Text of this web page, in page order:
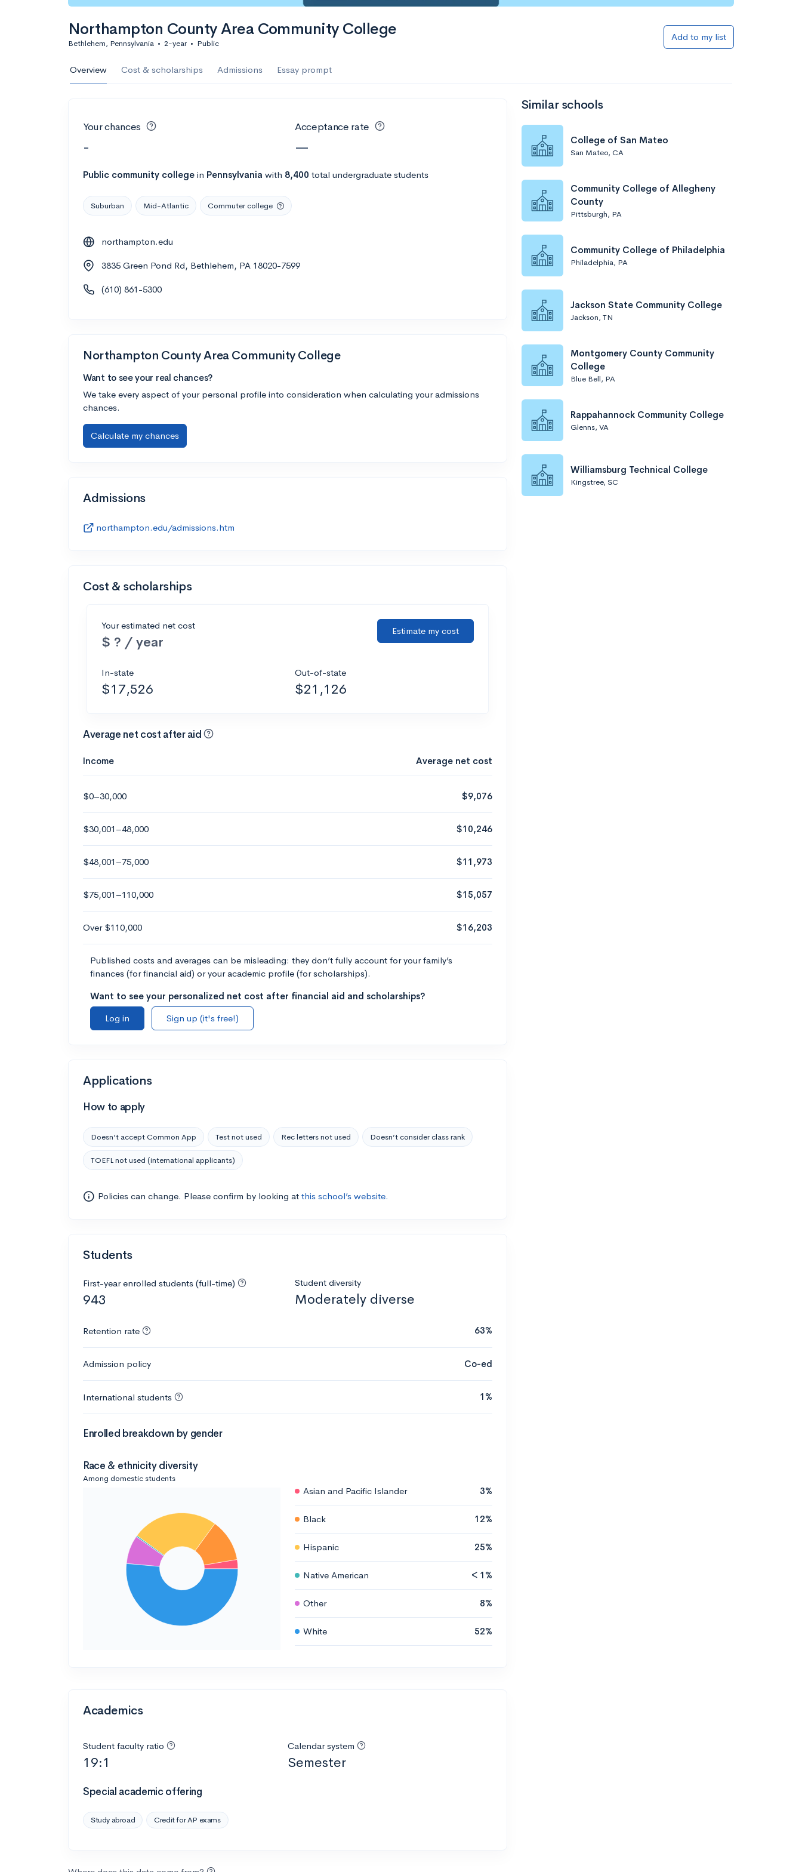
Northampton County Area Community College
Bethlehem, Pennsylvania • 2-year • Public
Add to my list
Overview Cost & scholarships Admissions Essay prompt
Your chances
-
Acceptance rate
—
Public community college in Pennsylvania with 8,400 total undergraduate students
Suburban Mid-Atlantic Commuter college
northampton.edu
3835 Green Pond Rd, Bethlehem, PA 18020-7599
(610) 861-5300
Northampton County Area Community College
Want to see your real chances?
We take every aspect of your personal profile into consideration when calculating your admissions
chances.
Calculate my chances
Admissions
northampton.edu/admissions.htm
Cost & scholarships
Your estimated net cost
$ ? / year
Estimate my cost
In-state
$17,526
Out-of-state
$21,126
Average net cost after aid
Income Average net cost
$0–30,000 $9,076
$30,001–48,000 $10,246
$48,001–75,000 $11,973
$75,001–110,000 $15,057
Over $110,000 $16,203
Published costs and averages can be misleading: they don’t fully account for your family’s
finances (for financial aid) or your academic profile (for scholarships).
Want to see your personalized net cost after financial aid and scholarships?
Log in
Sign up (it's free!)
Applications
How to apply
Doesn’t accept Common App Test not used Rec letters not used Doesn’t consider class rank
TOEFL not used (international applicants)
Policies can change. Please confirm by looking at this school’s website.
Students
First-year enrolled students (full-time)
943
Student diversity
Moderately diverse
Retention rate 63%
Admission policy Co-ed
International students 1%
Enrolled breakdown by gender
Race & ethnicity diversity
Among domestic students
Asian and Pacific Islander 3%
Black 12%
Hispanic 25%
Native American < 1%
Other 8%
White 52%
Academics
Student faculty ratio
19:1
Calendar system
Semester
Special academic offering
Study abroad Credit for AP exams
Similar schools
College of San Mateo
San Mateo, CA
Community College of Allegheny
County
Pittsburgh, PA
Community College of Philadelphia
Philadelphia, PA
Jackson State Community College
Jackson, TN
Montgomery County Community
College
Blue Bell, PA
Rappahannock Community College
Glenns, VA
Williamsburg Technical College
Kingstree, SC